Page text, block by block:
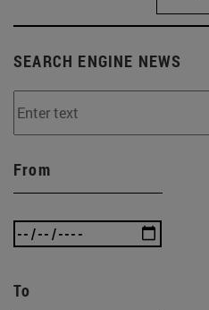
SEARCH ENGINE NEWS
From
To